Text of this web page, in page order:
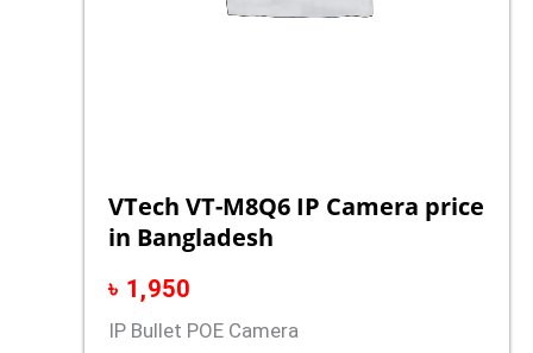
VTech VT-M8Q6 IP Camera price
in Bangladesh
৳ 1,950
IP Bullet POE Camera